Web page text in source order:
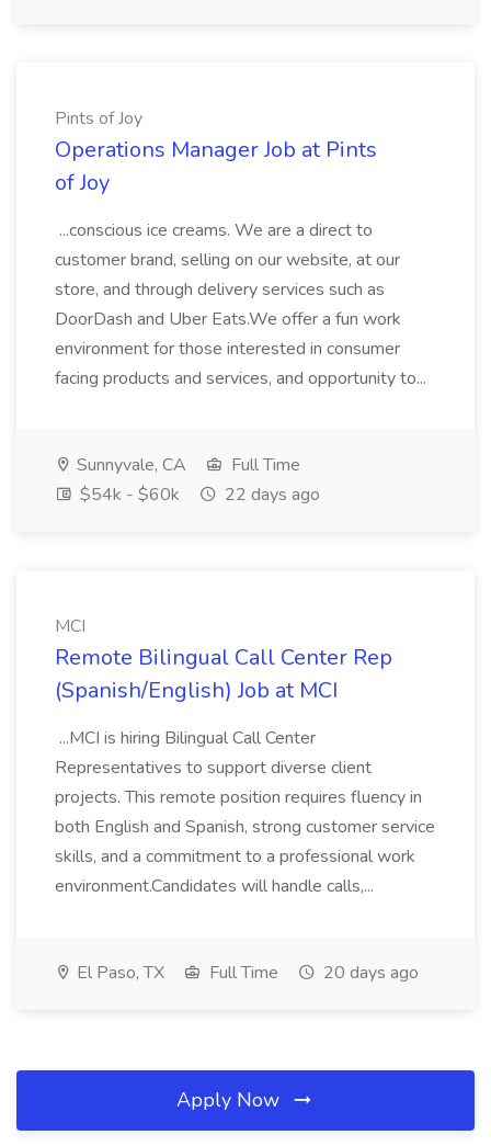
Pints of Joy
Operations Manager Job at Pints
of Joy
...conscious ice creams. We are a direct to
customer brand, selling on our website, at our
store, and through delivery services such as
DoorDash and Uber Eats.We offer a fun work
environment for those interested in consumer
facing products and services, and opportunity to...
Sunnyvale, CA
Full Time
$54k - $60k
22 days ago
MCI
Remote Bilingual Call Center Rep
(Spanish/English) Job at MCI
...MCI is hiring Bilingual Call Center
Representatives to support diverse client
projects. This remote position requires fluency in
both English and Spanish, strong customer service
skills, and a commitment to a professional work
environment.Candidates will handle calls,...
El Paso, TX Full Time 20 days ago
Apply Now